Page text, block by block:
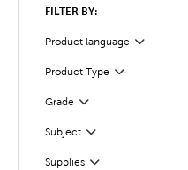
FILTER BY:
Product language
Filter
Product Type
Filter
Grade
Filter
Subject
Filter
SuppliesFilter
Selected